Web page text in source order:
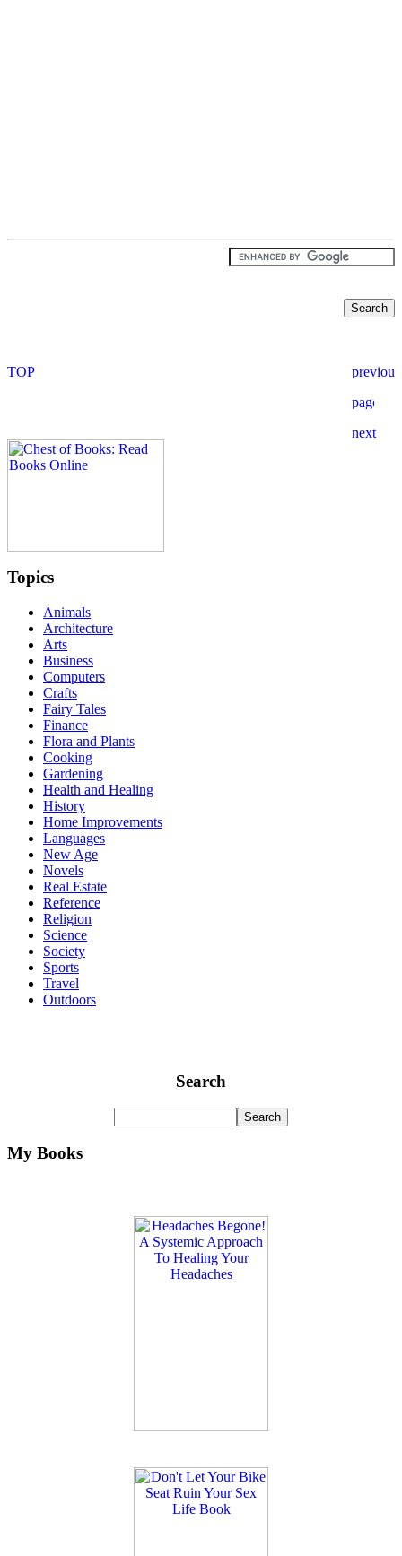
Topics
Animals
Architecture
Arts
Business
Computers
Crafts
Fairy Tales
Finance
Flora and Plants
Cooking
Gardening
Health and Healing
History
Home Improvements
Languages
New Age
Novels
Real Estate
Reference
Religion
Science
Society
Sports
Travel
Outdoors
Search
My Books